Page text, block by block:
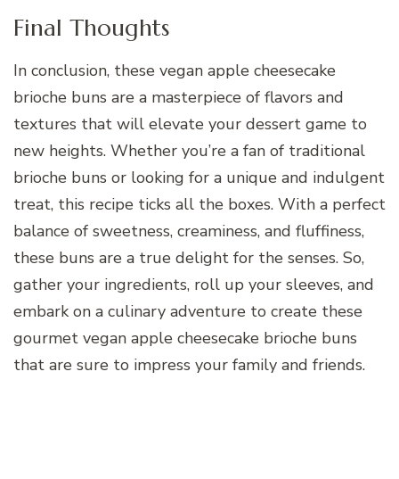
Final Thoughts
In conclusion, these vegan apple cheesecake
brioche buns are a masterpiece of flavors and
textures that will elevate your dessert game to
new heights. Whether you’re a fan of traditional
brioche buns or looking for a unique and indulgent
treat, this recipe ticks all the boxes. With a perfect
balance of sweetness, creaminess, and fluffiness,
these buns are a true delight for the senses. So,
gather your ingredients, roll up your sleeves, and
embark on a culinary adventure to create these
gourmet vegan apple cheesecake brioche buns
that are sure to impress your family and friends.